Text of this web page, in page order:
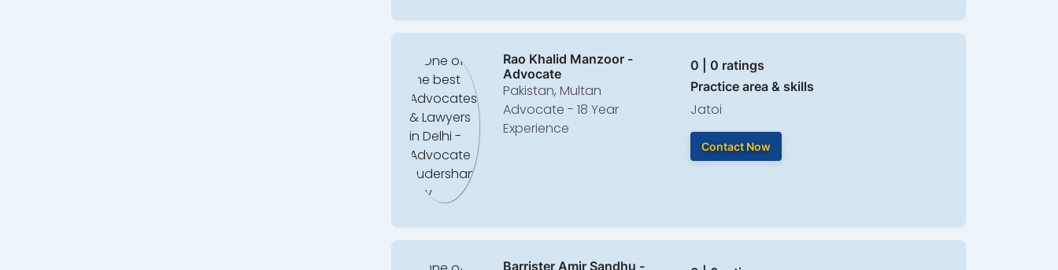
Rao Khalid Manzoor -
Advocate
Pakistan, Multan
Advocate - 18 Year
Experience
0 | 0 ratings
Practice area & skills
Jatoi
Contact Now
Barrister Amir Sandhu -